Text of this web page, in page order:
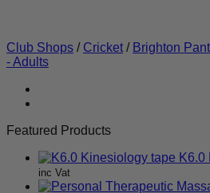
Club Shops / Cricket / Brighton
- Adults
Featured Products
K6.0
inc Vat